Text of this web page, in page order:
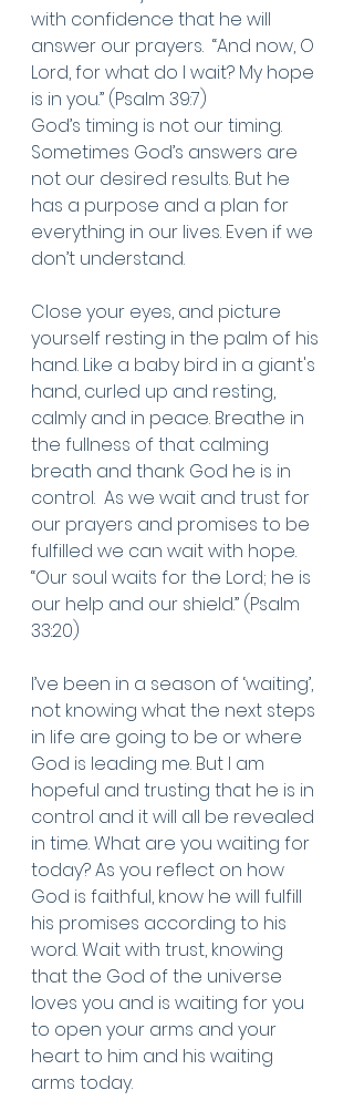
with confidence that he will
answer our prayers.  “And now, O
Lord, for what do I wait? My hope
is in you.” (Psalm 39:7)
God’s timing is not our timing.
Sometimes God’s answers are
not our desired results. But he
has a purpose and a plan for
everything in our lives. Even if we
don’t understand.
Close your eyes, and picture
yourself resting in the palm of his
hand. Like a baby bird in a giant's
hand, curled up and resting,
calmly and in peace. Breathe in
the fullness of that calming
breath and thank God he is in
control.  As we wait and trust for
our prayers and promises to be
fulfilled we can wait with hope.
“Our soul waits for the Lord; he is
our help and our shield.” (Psalm
33:20)
I’ve been in a season of ‘waiting’,
not knowing what the next steps
in life are going to be or where
God is leading me. But I am
hopeful and trusting that he is in
control and it will all be revealed
in time. What are you waiting for
today? As you reflect on how
God is faithful, know he will fulfill
his promises according to his
word. Wait with trust, knowing
that the God of the universe
loves you and is waiting for you
to open your arms and your
heart to him and his waiting
arms today.